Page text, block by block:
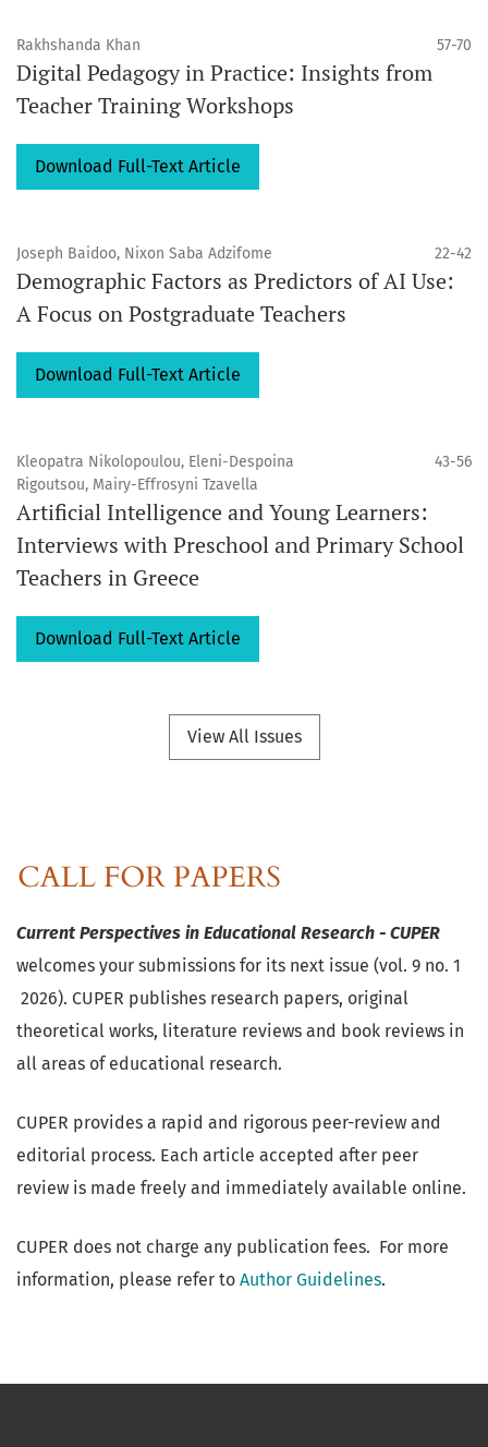
Rakhshanda Khan 57-70
Digital Pedagogy in Practice: Insights from
Teacher Training Workshops
Download Full-Text Article
Joseph Baidoo, Nixon Saba Adzifome 22-42
Demographic Factors as Predictors of AI Use:
A Focus on Postgraduate Teachers
Download Full-Text Article
Kleopatra Nikolopoulou, Eleni-Despoina
Rigoutsou, Mairy-Effrosyni Tzavella
43-56
Artificial Intelligence and Young Learners:
Interviews with Preschool and Primary School
Teachers in Greece
Download Full-Text Article
View All Issues
Current Perspectives in Educational Research - CUPER
welcomes your submissions for its next issue (vol. 9 no. 1
2026). CUPER publishes research papers, original
theoretical works, literature reviews and book reviews in
all areas of educational research.
CUPER provides a rapid and rigorous peer-review and
editorial process. Each article accepted after peer
review is made freely and immediately available online.
CUPER does not charge any publication fees. For more
information, please refer to Author Guidelines.